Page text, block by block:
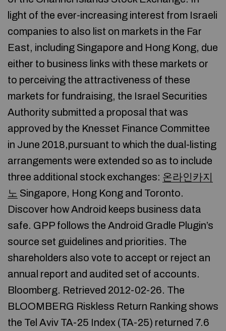
light of the ever-increasing interest from Israeli
companies to also list on markets in the Far
East, including Singapore and Hong Kong, due
either to business links with these markets or
to perceiving the attractiveness of these
markets for fundraising, the Israel Securities
Authority submitted a proposal that was
approved by the Knesset Finance Committee
in June 2018,pursuant to which the dual-listing
arrangements were extended so as to include
three additional stock exchanges: 온라인카지
노 Singapore, Hong Kong and Toronto.
Discover how Android keeps business data
safe. GPP follows the Android Gradle Plugin’s
source set guidelines and priorities. The
shareholders also vote to accept or reject an
annual report and audited set of accounts.
Bloomberg. Retrieved 2012-02-26. The
BLOOMBERG Riskless Return Ranking shows
the Tel Aviv TA-25 Index (TA-25) returned 7.6